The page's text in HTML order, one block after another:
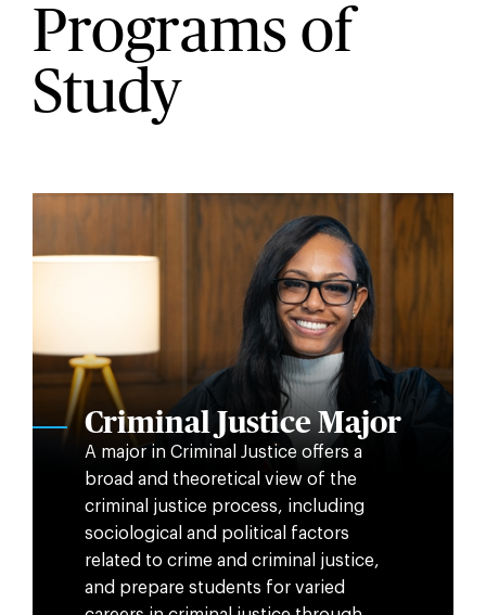
Programs of
Study
Criminal Justice Major
A major in Criminal Justice offers a
broad and theoretical view of the
criminal justice process, including
sociological and political factors
related to crime and criminal justice,
and prepare students for varied